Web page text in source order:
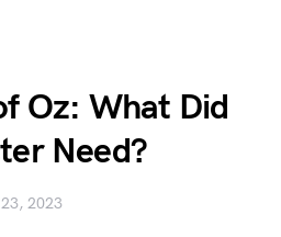
Oz: What Did
Need?
2023